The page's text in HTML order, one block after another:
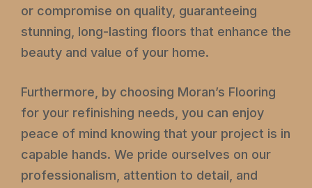
or compromise on quality, guaranteeing
stunning, long-lasting floors that enhance the
beauty and value of your home.
Furthermore, by choosing Moran’s Flooring
for your refinishing needs, you can enjoy
peace of mind knowing that your project is in
capable hands. We pride ourselves on our
professionalism, attention to detail, and